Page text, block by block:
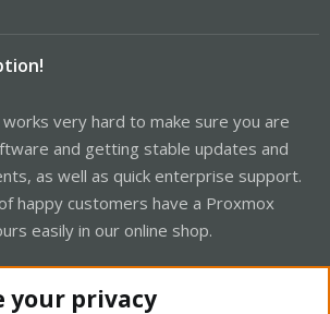
very hard to make sure you are
and getting stable updates and
as well as quick enterprise support.
happy customers have a Proxmox
easily in our online shop.
your privacy